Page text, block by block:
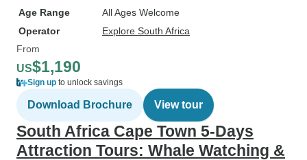
Age Range
All Ages Welcome
Operator
Explore South Africa
From
US$1,190
Sign up to unlock savings
Download Brochure View tour
South Africa Cape Town 5-Days
Attraction Tours: Whale Watching &